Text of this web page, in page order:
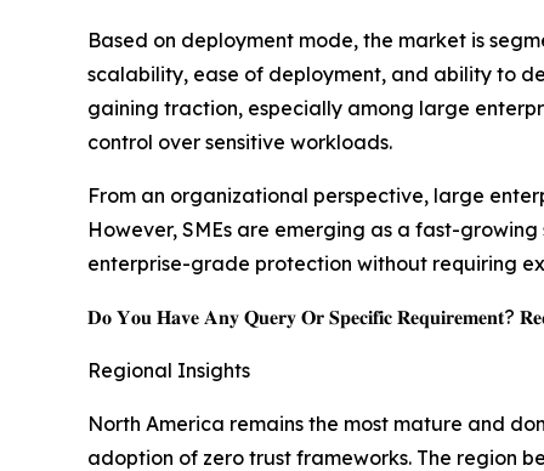
Based on deployment mode, the market is
scalability, ease of deployment, and ability to
gaining traction, especially among large
control over sensitive workloads.
From an organizational perspective, large
However, SMEs are emerging as a fast-
enterprise-grade protection without requiring
𝐃𝐨 𝐘𝐨𝐮 𝐇𝐚𝐯𝐞 𝐀𝐧𝐲 𝐐𝐮𝐞𝐫𝐲 𝐎𝐫 𝐒𝐩𝐞𝐜𝐢𝐟𝐢𝐜 𝐑𝐞𝐪𝐮𝐢𝐫𝐞𝐦𝐞𝐧𝐭?
Regional Insights
North America remains the most mature and
adoption of zero trust frameworks. The region